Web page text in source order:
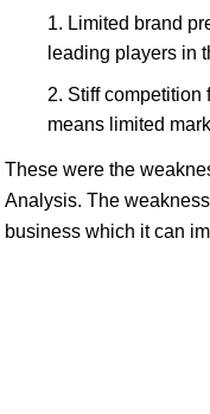
Limited brand
leading players in
Stiff competition
means limited
These were the
Analysis. The
business which it can